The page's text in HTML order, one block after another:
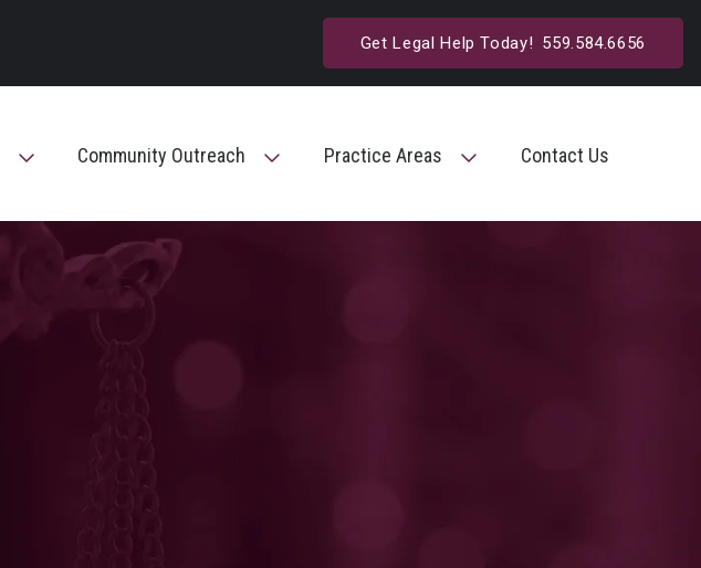
Get Legal Help Today! 559.584.6656
Toggle MenuCommunity Outreach Toggle MenuPractice Areas Toggle MenuContact Us